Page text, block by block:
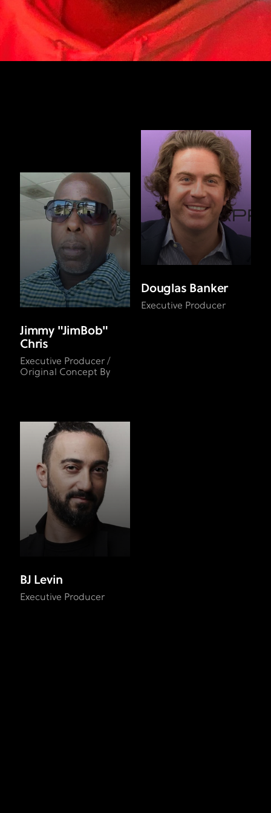
Jimmy "JimBob"
Chris
Executive Producer /
Original Concept By
Douglas Banker
Executive Producer
BJ Levin
Executive Producer